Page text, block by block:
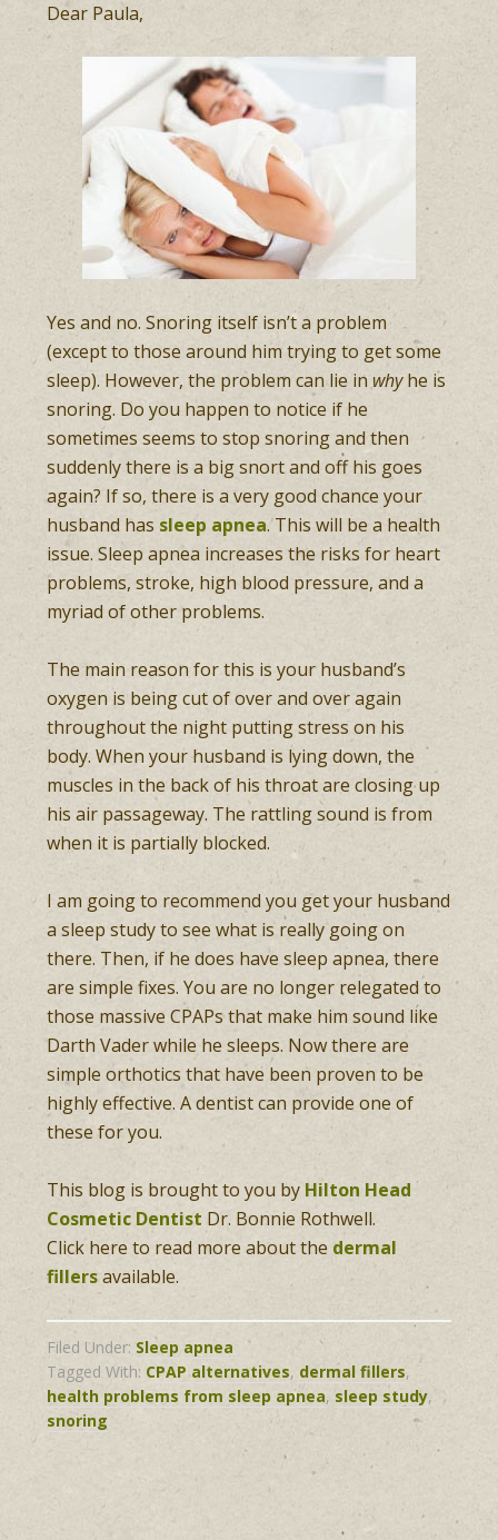
Dear Paula,
Yes and no. Snoring itself isn’t a problem
(except to those around him trying to get some
sleep). However, the problem can lie in whyhe is
snoring. Do you happen to notice if he
sometimes seems to stop snoring and then
suddenly there is a big snort and off his goes
again? If so, there is a very good chance your
husband has sleep apnea. This will be a health
issue. Sleep apnea increases the risks for heart
problems, stroke, high blood pressure, and a
myriad of other problems.
The main reason for this is your husband’s
oxygen is being cut of over and over again
throughout the night putting stress on his
body. When your husband is lying down, the
muscles in the back of his throat are closing up
his air passageway. The rattling sound is from
when it is partially blocked.
I am going to recommend you get your husband
a sleep study to see what is really going on
there. Then, if he does have sleep apnea, there
are simple fixes. You are no longer relegated to
those massive CPAPs that make him sound like
Darth Vader while he sleeps. Now there are
simple orthotics that have been proven to be
highly effective. A dentist can provide one of
these for you.
This blog is brought to you by Hilton Head
Cosmetic Dentist Dr. Bonnie Rothwell.
Click here to read more about the dermal
fillersavailable.
Filed Under: Sleep apnea
Tagged With: CPAP alternatives, dermal fillers,
health problems from sleep apnea, sleep study,
snoring